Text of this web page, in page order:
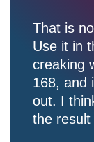
That is
Use it in
creaking
168, and
out. I
the result